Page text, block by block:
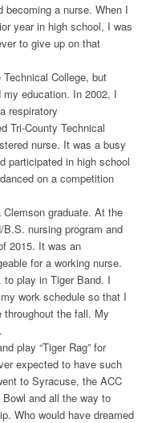
becoming a nurse. When I
year in high school, I was
to give up on that
College, but
my education. In 2002, I
respiratory
Tri-County Technical
nurse. It was a busy
participated in high school
on a competition
graduate. At the
nursing program and
2015. It was an
for a working nurse.
play in Tiger Band. I
work schedule so that I
the fall. My
play “Tiger Rag” for
expected to have such
to Syracuse, the ACC
and all the way to
Who would have dreamed